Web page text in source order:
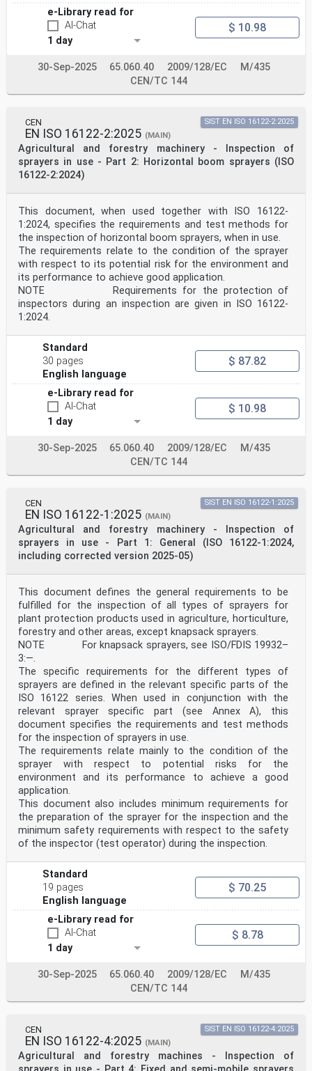
other language made by
translation under the responsibility of a CEN member
into its own language and notified to the CEN-CENELEC
Management
CEN members are the national standards bodies of
Austria, Belgium, Bulgaria, Croatia, Cyprus, Czech
Finland, France, Germany, Greece, Hungary, Iceland,
Ireland, Italy, Latvia, Lithuania, Luxembourg, Malta,
Netherlands, Norway,
Poland, Portugal, Republic of North Macedonia, Romania,
Serbia, Slovakia, Slovenia, Spain, Sweden, Switzerland,
Türkiye and
United Kingdom.
EUROPEAN COMMITTEE FOR STANDARDIZATION
COMITÉ EUROPÉEN DE NORMALISATION
EUROPÄISCHES KOMITEE FÜR NORMUNG
CEN-CENELEC Management Centre: Rue de la Science 23, B-
1040 Brussels
© 2025 CEN All rights of exploitation in any form and
by any means reserved Ref. No. EN ISO 19932-1:2025 E
worldwide for CEN national Members.
Contents Page
Annex ZA (informative) Relationship between this
European Standard and the Essential
Requirements of EU Directive 2006/42/EC amended by
Directive 2009/127/EC
European foreword
This document (EN ISO 19932-1:2025) has been prepared
by Technical Committee ISO/TC 23 "Tractors
and machinery for agriculture and forestry" in
“Tractors and machinery for agriculture and forestry”
the secretariat of which is held by AFNOR.
February 2026, and conflicting national standards
shall be withdrawn at the latest by February 2026.
Attention is drawn to the possibility that some of the
elements of this document may be the subject of
patent rights. CEN shall not be held responsible for
identifying any or all such patent rights.
This document supersedes EN ISO 19932-1:2013.
request addressed to CEN by the European
Commission. The Standing Committee of the EFTA States
subsequently approves these requests for its
Member States.
For the relationship with EU Legislation, see
informative Annex ZA, which is an integral part of this
document.
Any feedback and questions on this document should be
directed to the users’ national standards
body/national committee. A complete listing of these
bodies can be found on the CEN website.
According to the CEN-CENELEC Internal Regulations, the
national standards organizations of the
following countries are bound to implement this
European Standard: Austria, Belgium, Bulgaria,
Croatia, Cyprus, Czech Republic, Denmark, Estonia,
Finland, France, Germany, Greece, Hungary, Iceland,
Ireland, Italy, Latvia, Lithuania, Luxembourg, Malta,
Netherlands, Norway, Poland, Portugal, Republic of
North Macedonia, Romania, Serbia, Slovakia, Slovenia,
Spain, Sweden, Switzerland, Türkiye and the
United Kingdom.
Endorsement notice
The text of ISO 19932-1:2025 has been approved by CEN
as EN ISO 19932-1:2025 without any
modification.
Annex ZA
(informative)
Relationship between this European Standard and the
Essential
Requirements of EU Directive 2006/42/EC amended by
Directive
2009/127/EC aimed to be covered
Commission’s standardization request “M/396
Mandate to CEN and CENELEC for Standardisation in the
means of conforming to essential requirements of
Directive 2006/42/EC of the European Parliament
and of the Council of 17 May 2006 on machinery, and
amending Directive 2009/127/EC.
e-Library read for
AI-Chat
1 day
$ 10.98
30-Sep-2025 65.060.40 2009/128/EC
M/435
CEN/TC 144
CEN
EN ISO 16122-2:2025 (MAIN)
Agricultural and forestry machinery - Inspection of
sprayers in use - Part 2: Horizontal boom sprayers (ISO
16122-2:2024)
SIST EN ISO 16122-2:2025
This document, when used together with ISO 16122-
1:2024, specifies the requirements and test methods for
the inspection of horizontal boom sprayers, when in use.
The requirements relate to the condition of the sprayer
with respect to its potential risk for the environment and
its performance to achieve good application.
NOTE Requirements for the protection of
inspectors during an inspection are given in ISO 16122-
1:2024.
Standard
30 pages
English language
$ 87.82
e-Library read for
AI-Chat
1 day
$ 10.98
30-Sep-2025 65.060.40 2009/128/EC
M/435
CEN/TC 144
CEN
EN ISO 16122-1:2025 (MAIN)
Agricultural and forestry machinery - Inspection of
sprayers in use - Part 1: General (ISO 16122-1:2024,
including corrected version 2025-05)
SIST EN ISO 16122-1:2025
This document defines the general requirements to be
fulfilled for the inspection of all types of sprayers for
plant protection products used in agriculture, horticulture,
forestry and other areas, except knapsack sprayers.
NOTE For knapsack sprayers, see ISO/FDIS 19932–
3:—.
The specific requirements for the different types of
sprayers are defined in the relevant specific parts of the
ISO 16122 series. When used in conjunction with the
relevant sprayer specific part (see Annex A), this
document specifies the requirements and test methods
for the inspection of sprayers in use.
The requirements relate mainly to the condition of the
sprayer with respect to potential risks for the
environment and its performance to achieve a good
application.
This document also includes minimum requirements for
the preparation of the sprayer for the inspection and the
minimum safety requirements with respect to the safety
of the inspector (test operator) during the inspection.
Standard
19 pages
English language
$ 70.25
e-Library read for
AI-Chat
1 day
$ 8.78
30-Sep-2025 65.060.40 2009/128/EC
M/435
CEN/TC 144
CEN
EN ISO 16122-4:2025 (MAIN)
Agricultural and forestry machines - Inspection of
SIST EN ISO 16122-4:2025